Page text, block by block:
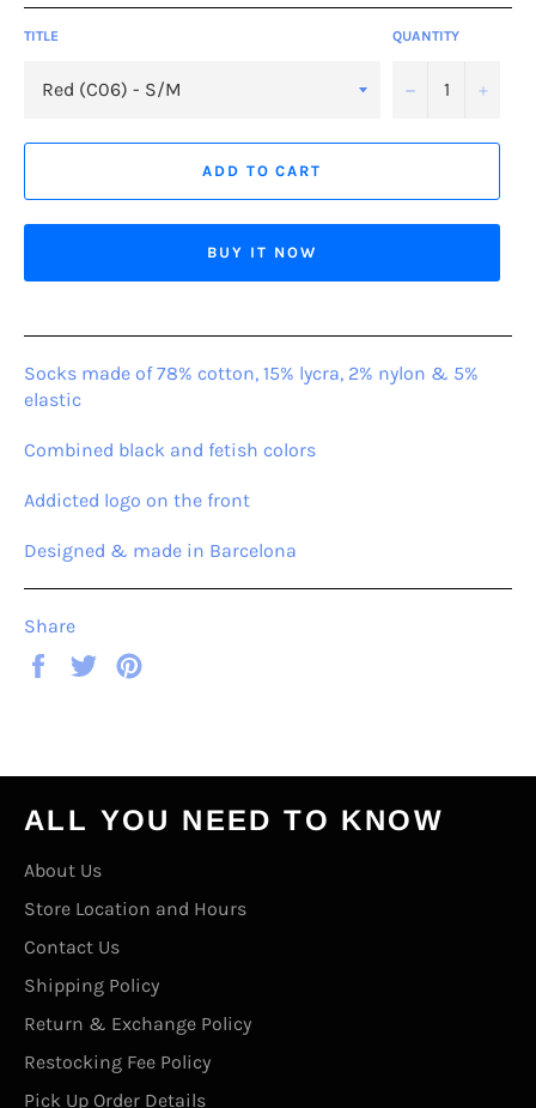
TITLE QUANTITY
− +
ADD TO CART
BUY IT NOW
Socks made of 78% cotton, 15% lycra, 2% nylon & 5%
elastic
Combined black and fetish colors
Addicted logo on the front
Designed & made in Barcelona
Share
Share
Tweet
ALL YOU NEED TO KNOW
About Us
Store Location and Hours
Contact Us
Shipping Policy
Return & Exchange Policy
Restocking Fee Policy
Pick Up Order Details